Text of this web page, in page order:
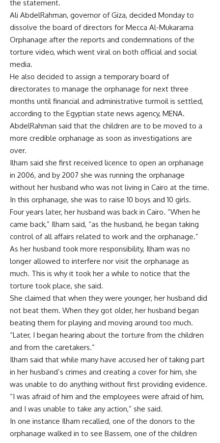
the statement.
Ali AbdelRahman, governor of Giza, decided Monday to
dissolve the board of directors for Mecca Al-Mukarama
Orphanage after the reports and condemnations of the
torture video, which went viral on both official and social
media.
He also decided to assign a temporary board of
directorates to manage the orphanage for next three
months until financial and administrative turmoil is settled,
according to the Egyptian state news agency, MENA.
AbdelRahman said that the children are to be moved to a
more credible orphanage as soon as investigations are
over.
Ilham said she first received licence to open an orphanage
in 2006, and by 2007 she was running the orphanage
without her husband who was not living in Cairo at the time.
In this orphanage, she was to raise 10 boys and 10 girls.
Four years later, her husband was back in Cairo. “When he
came back,” Ilham said, “as the husband, he began taking
control of all affairs related to work and the orphanage.”
As her husband took more responsibility, Ilham was no
longer allowed to interfere nor visit the orphanage as
much. This is why it took her a while to notice that the
torture took place, she said.
She claimed that when they were younger, her husband did
not beat them. When they got older, her husband began
beating them for playing and moving around too much.
“Later, I began hearing about the torture from the children
and from the caretakers.”
Ilham said that while many have accused her of taking part
in her husband’s crimes and creating a cover for him, she
was unable to do anything without first providing evidence.
“I was afraid of him and the employees were afraid of him,
and I was unable to take any action,” she said.
In one instance Ilham recalled, one of the donors to the
orphanage walked in to see Bassem, one of the children